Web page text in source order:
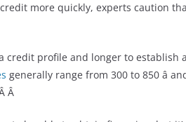
more quickly, experts caution
credit profile and longer to establish
generally range from 300 to 850 â
Â